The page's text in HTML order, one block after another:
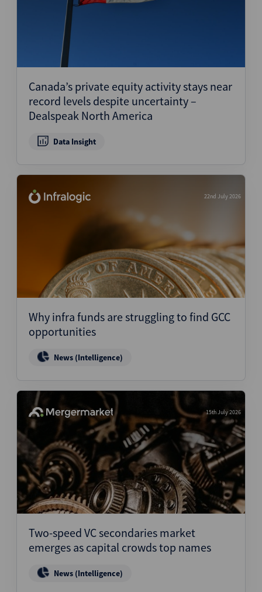
Canada’s private equity activity stays near
record levels despite uncertainty –
Dealspeak North America
Data Insight
22nd July 2026
Why infra funds are struggling to find GCC
opportunities
News (Intelligence)
15th July 2026
Two-speed VC secondaries market
emerges as capital crowds top names
News (Intelligence)